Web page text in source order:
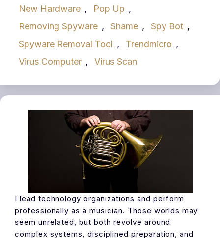
New Hardware , Pop Up ,
Removing Spyware , Shame , Spy Bot ,
Spyware Removal Tool , Trendmicro ,
Virus Computer , Virus Scan
I lead technology organizations and perform
professionally as a musician. Those worlds may
seem unrelated, but both revolve around
complex systems, disciplined preparation, and